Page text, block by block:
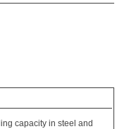
capacity in steel and